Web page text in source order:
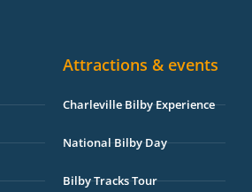
Attractions & events
Charleville Bilby Experience
National Bilby Day
Bilby Tracks Tour